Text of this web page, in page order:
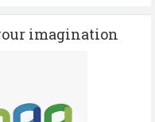
imagination